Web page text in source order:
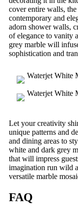
cover entire walls,
contemporary and
adorn shower walls,
of elegance to vanity
grey marble will
sophistication and
Let your creativity
unique patterns and
and dining areas to
white and dark grey
that will impress
imagination run wild
versatile marble
FAQ